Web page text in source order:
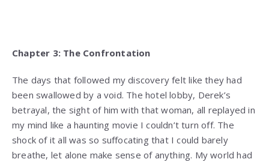
Chapter 3: The Confrontation
The days that followed my discovery felt like they had
been swallowed by a void. The hotel lobby, Derek’s
betrayal, the sight of him with that woman, all replayed in
my mind like a haunting movie I couldn’t turn off. The
shock of it all was so suffocating that I could barely
breathe, let alone make sense of anything. My world had